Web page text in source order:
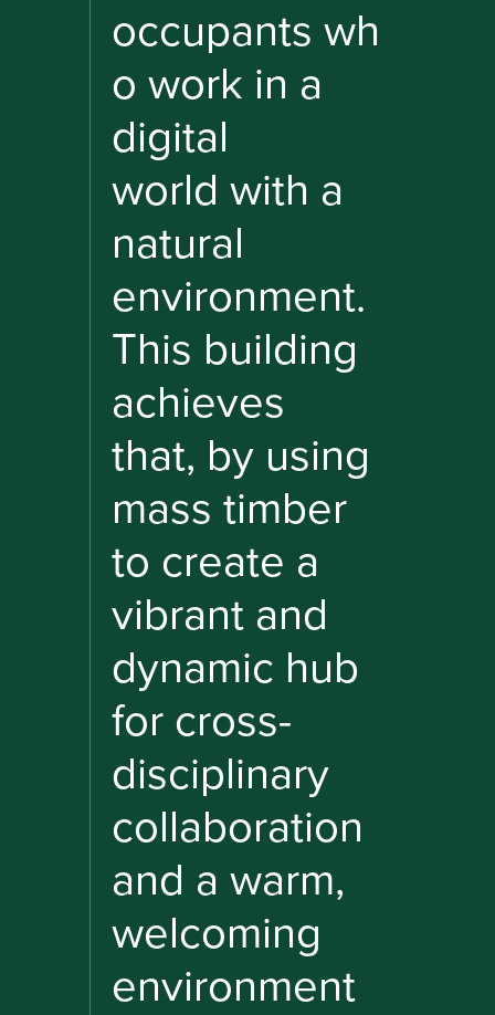
occupants wh
o work in a
digital
world with a
natural
environment.
This building
achieves
that, by using
mass timber
to create a
vibrant and
dynamic hub
for cross-
disciplinary
collaboration
and a warm,
welcoming
environment